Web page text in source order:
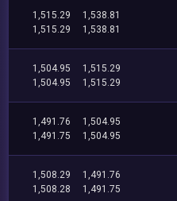
1,515.29
1,538.81
1,515.29
1,538.81
1,504.95
1,515.29
1,504.95
1,515.29
1,491.76
1,504.95
1,491.75
1,504.95
1,508.29
1,491.76
1,508.28
1,491.75